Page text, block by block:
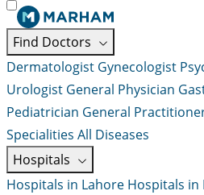
Find Doctors
Dermatologist Gynecologist
Urologist General Physician
Pediatrician General
Specialities All Diseases
Hospitals
Hospitals in Lahore Hospitals in